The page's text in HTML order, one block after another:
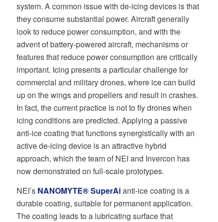
system. A common issue with de-icing devices is that
they consume substantial power. Aircraft generally
look to reduce power consumption, and with the
advent of battery-powered aircraft, mechanisms or
features that reduce power consumption are critically
important. Icing presents a particular challenge for
commercial and military drones, where ice can build
up on the wings and propellers and result in crashes.
In fact, the current practice is not to fly drones when
icing conditions are predicted. Applying a passive
anti-ice coating that functions synergistically with an
active de-icing device is an attractive hybrid
approach, which the team of NEI and Invercon has
now demonstrated on full-scale prototypes.
NEI’s NANOMYTE® SuperAianti-ice coating is a
durable coating, suitable for permanent application.
The coating leads to a lubricating surface that